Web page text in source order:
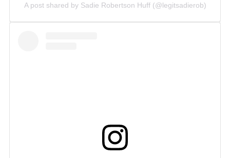
A post shared by Sadie Robertson Huff (@legitsadierob)